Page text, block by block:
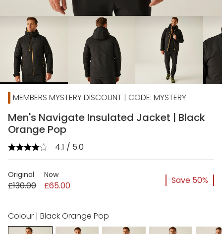
chevron_right
MEMBERS MYSTERY DISCOUNT | CODE: MYSTERY
Men's Navigate Insulated Jacket | Black
Orange Pop
4.1 / 5.0
Original
£130.00
Now
£65.00 Save 50%
Colour | Black Orange Pop